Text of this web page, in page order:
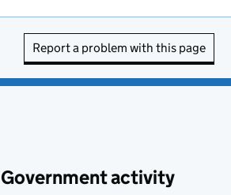
Report a problem with this page
Government activity